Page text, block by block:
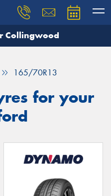
Collingwood
165/70R13
for your